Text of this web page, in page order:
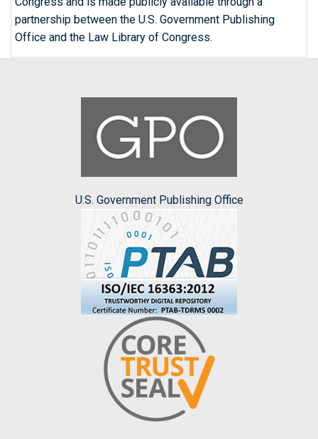
partnership between the U.S. Government Publishing
Office and the Law Library of Congress.
U.S. Government Publishing Office